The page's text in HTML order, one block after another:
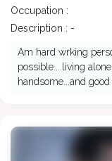
Occupation :
Description : -
Am hard wrking
possible....living
handsome...and